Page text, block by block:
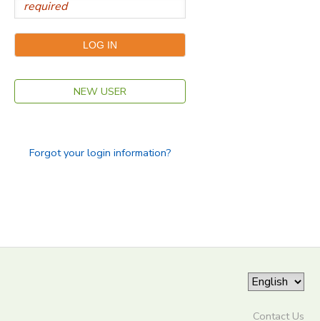
NEW USER
Forgot your login information?
Contact Us